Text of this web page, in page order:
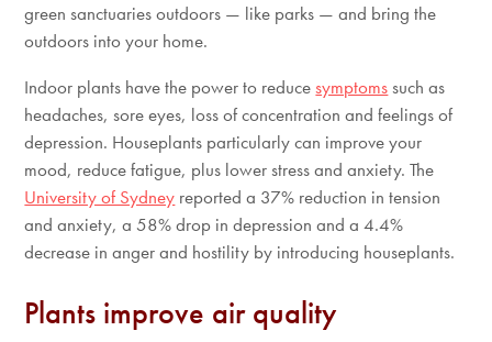
green sanctuaries outdoors — like parks — and bring the
outdoors into your home.
Indoor plants have the power to reducesymptomssuch as
headaches, sore eyes, loss of concentration and feelings of
depression. Houseplants particularly can improve your
mood, reduce fatigue, plus lower stress and anxiety. The
University of Sydney reported a 37% reduction in tension
and anxiety, a 58% drop in depression and a 4.4%
decrease in anger and hostility by introducing houseplants.
Plants improve air quality